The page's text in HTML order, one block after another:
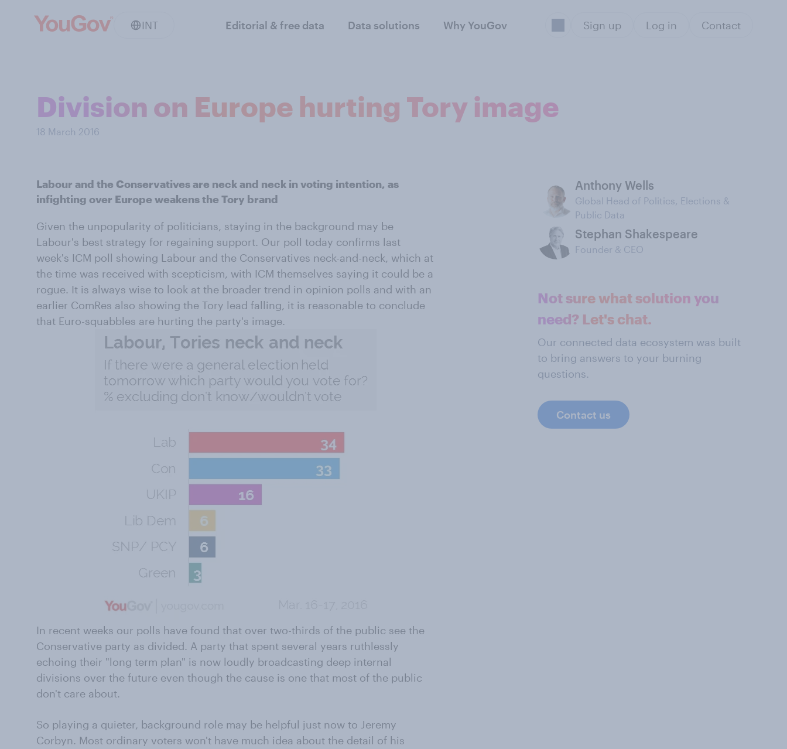
INT Editorial & free data Data solutions Why YouGov Sign up Log in Contact
Division on Europe hurting Tory image
18 March 2016
Labour and the Conservatives are neck and neck in voting intention, as
infighting over Europe weakens the Tory brand
Given the unpopularity of politicians, staying in the background may be
Labour's best strategy for regaining support. Our poll today confirms last
week's ICM poll showing Labour and the Conservatives neck-and-neck, which at
the time was received with scepticism, with ICM themselves saying it could be a
rogue. It is always wise to look at the broader trend in opinion polls and with an
earlier ComRes also showing the Tory lead falling, it is reasonable to conclude
that Euro-squabbles are hurting the party's image.
In recent weeks our polls have found that over two-thirds of the public see the
Conservative party as divided. A party that spent several years ruthlessly
echoing their "long term plan" is now loudly broadcasting deep internal
divisions over the future even though the cause is one that most of the public
don't care about.
So playing a quieter, background role may be helpful just now to Jeremy
Corbyn. Most ordinary voters won't have much idea about the detail of his
Anthony Wells
Global Head of Politics, Elections &
Public Data
Stephan Shakespeare
Founder & CEO
Not sure what solution you
need? Let's chat.
Our connected data ecosystem was built
to bring answers to your burning
questions.
Contact us